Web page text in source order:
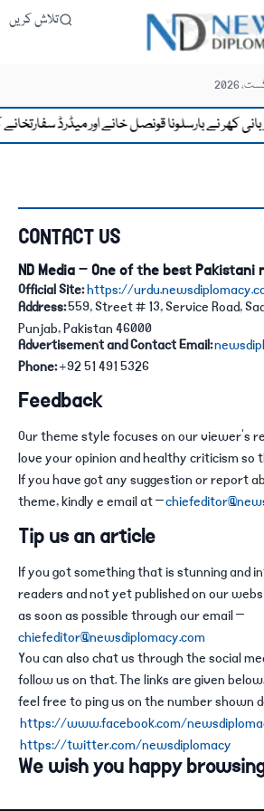
تلاش کریں
کھر نے بارسلونا قونصل خانے اور میڈرڈ
CONTACT US
ND Media – One of the best
Official Site:https://
Address:559, Street # 13, Service Road,
Punjab, Pakistan 46000
Advertisement and Contact Email:
Phone:+92 51 491 5326
Feedback
Our theme style focuses on our viewer’s
love your opinion and healthy criticism so
If you have got any suggestion or report
theme, kindly e email at –
Tip us an article
If you got something that is stunning and
readers and not yet published on our
as soon as possible through our email –
chiefeditor@newsdiplomacy.com
You can also chat us through the social
follow us on that. The links are given
feel free to ping us on the number shown
https://www.facebook.com/
https://twitter.com/newsdiplomacy
We wish you happy